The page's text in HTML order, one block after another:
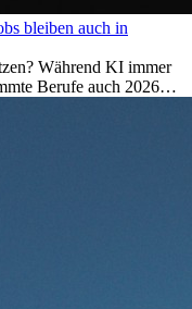
bleiben auch in
Während KI immer
Berufe auch 2026